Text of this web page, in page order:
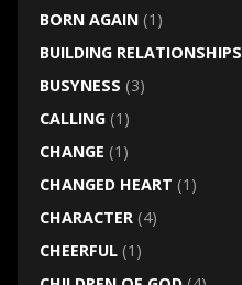
BORN AGAIN(1)
BUILDING RELATIONSHIPS
BUSYNESS (3)
CALLING(1)
CHANGE (1)
CHANGED HEART (1)
CHARACTER(4)
CHEERFUL(1)